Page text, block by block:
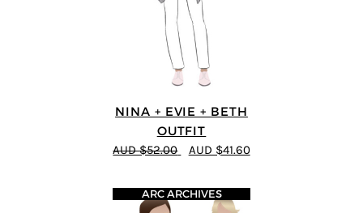
NINA + EVIE + BETH
OUTFIT
AUD $52.00 AUD $41.60
ARC ARCHIVES